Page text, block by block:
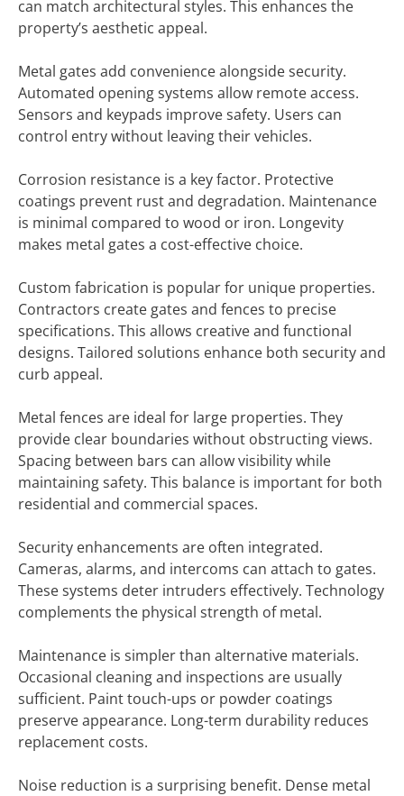
can match architectural styles. This enhances the
property’s aesthetic appeal.
Metal gates add convenience alongside security.
Automated opening systems allow remote access.
Sensors and keypads improve safety. Users can
control entry without leaving their vehicles.
Corrosion resistance is a key factor. Protective
coatings prevent rust and degradation. Maintenance
is minimal compared to wood or iron. Longevity
makes metal gates a cost-effective choice.
Custom fabrication is popular for unique properties.
Contractors create gates and fences to precise
specifications. This allows creative and functional
designs. Tailored solutions enhance both security and
curb appeal.
Metal fences are ideal for large properties. They
provide clear boundaries without obstructing views.
Spacing between bars can allow visibility while
maintaining safety. This balance is important for both
residential and commercial spaces.
Security enhancements are often integrated.
Cameras, alarms, and intercoms can attach to gates.
These systems deter intruders effectively. Technology
complements the physical strength of metal.
Maintenance is simpler than alternative materials.
Occasional cleaning and inspections are usually
sufficient. Paint touch-ups or powder coatings
preserve appearance. Long-term durability reduces
replacement costs.
Noise reduction is a surprising benefit. Dense metal